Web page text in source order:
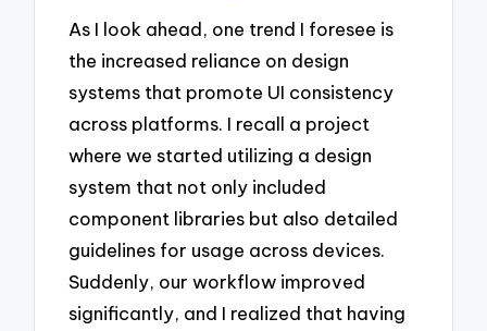
As I look ahead, one trend I foresee is
the increased reliance on design
systems that promote UI consistency
across platforms. I recall a project
where we started utilizing a design
system that not only included
component libraries but also detailed
guidelines for usage across devices.
Suddenly, our workflow improved
significantly, and I realized that having